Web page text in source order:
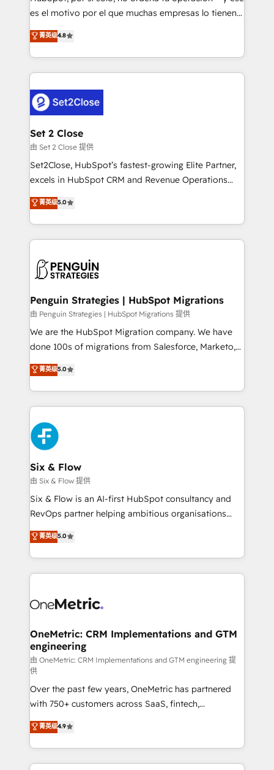
SaaS, Software Dev & IT and consulting, make the
the United States, EU, UAE, Mexico and Latin
America. From casual user to super fan: make
es el motivo por el que muchas empresas lo tienen y
aun así no crecen. Suele ser un círculo: procesos que
no generan datos confiables, datos que no permiten
decidir bien, y decisiones que no logran mejorar los
procesos. Y así, vuelta tras vuelta, el negocio gira sin
el CRM y más con cómo opera la empresa por
debajo. Te acompañamos a ordenar tu operación
para que genere la información que necesitás para
decidir, y HubSpot por fin rinda de verdad. Lo
hacemos paso a paso, sin frenar tu operación, con la
adopción que todos buscan y pocos logran. No es
implementaciones en LATAM. Imaginá HubSpot
mostrándote dónde está tu próxima venta, no solo
consecutivas, una tras otra.
菁英级4.8
Set 2 Close
由 Set 2 Close 提供
Set2Close, HubSpot’s fastest-growing Elite Partner,
excels in HubSpot CRM and Revenue Operations
(RevOps) services to boost B2B sales and growth.
As a top HubSpot Elite Partner, we specialize in
custom HubSpot CRM solutions. Our experts design,
implement, and optimize systems to enhance user
marketing, and service teams. From setup to
management, and speed up deal closures. With 500+
projects completed, our Agile approach ensures your
HubSpot CRM drives measurable results. Our
RevOps services align your sales, marketing, and
optimize the revenue lifecycle—lead generation to
retention—by refining processes and eliminating
maximize profitability and adapt to your goals.
菁英级5.0
Penguin Strategies | HubSpot Migrations
由 Penguin Strategies | HubSpot Migrations 提供
We are the HubSpot Migration company. We have
done 100s of migrations from Salesforce, Marketo,
Eloqua, Microsoft Dynamics, pipedrive and others.
We leverage our proven processes and AI to get it
done right the first time. We help companies build
high performing revenue operations across complex
sales cycles, multi system environments and global
SaaS or manufacturing teams. Trusted by leading
enterprises and fast growing scale ups including
Sony, Rapyd, Fiverr, XM Cyber, Wix - Base44, EMA
Design Automation and FIT. 📊 RevOps & data
architecture 🔗 CRM migrations & End to end
integrations 🤖 AI workflows & enrichment 📘 Team
HubSpot environments that teams use with
confidence and that leadership can rely on for
菁英级5.0
Six & Flow
由 Six & Flow 提供
Six & Flow is an AI-first HubSpot consultancy and
RevOps partner helping ambitious organisations
grow with clarity, confidence, and intelligence.
Operating across the UK, Netherlands, Ireland, and
Canada, we’ve delivered thousands of successful
HubSpot projects for mid-market and enterprise
combine HubSpot, data, and AI to design connected
and technology for predictable, scalable revenue
growth. Our expertise spans RevOps, CRM and data
architecture, AI enablement, and strategic marketing,
delivered through our proprietary FLAIR framework
for responsible AI adoption. As a HubSpot Elite
Partner and ISO 27001:2022 certified consultancy,
we blend strategy, creativity, and technology to help
organisations scale smarter and grow stronger.
菁英级5.0
OneMetric: CRM Implementations and GTM
engineering
由 OneMetric: CRM Implementations and GTM engineering 提
供
Over the past few years, OneMetric has partnered
with 750+ customers across SaaS, fintech,
healthcare, real estate, and other industries. With
150+ HubSpot-certified experts, we deliver scalable
solutions to complex GTM and RevOps challenges.
Our Expertise 🔹 Onboarding & Implementation:
菁英级4.9